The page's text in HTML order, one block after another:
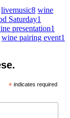
livemusic8 wine
Saturday1
presentation1
wine pairing event1
*indicates required